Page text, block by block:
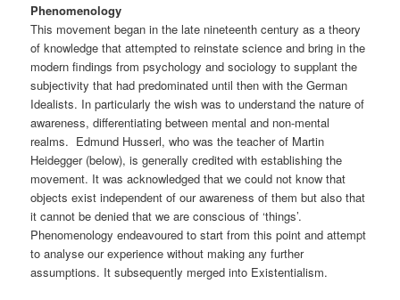
Phenomenology
This movement began in the late nineteenth century as a theory
of knowledge that attempted to reinstate science and bring in the
modern findings from psychology and sociology to supplant the
subjectivity that had predominated until then with the German
Idealists. In particularly the wish was to understand the nature of
awareness, differentiating between mental and non-mental
realms. Edmund Husserl, who was the teacher of Martin
Heidegger (below), is generally credited with establishing the
movement. It was acknowledged that we could not know that
objects exist independent of our awareness of them but also that
it cannot be denied that we are conscious of ‘things’.
Phenomenology endeavoured to start from this point and attempt
to analyse our experience without making any further
assumptions. It subsequently merged into Existentialism.